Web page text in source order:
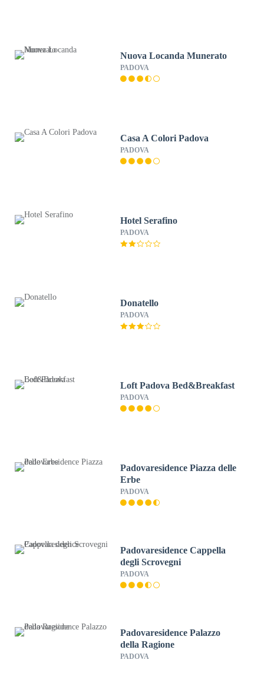
Nuova Locanda Munerato
PADOVA
Casa A Colori Padova
PADOVA
Hotel Serafino
PADOVA
Donatello
PADOVA
Loft Padova Bed&Breakfast
PADOVA
Padovaresidence Piazza delle
Erbe
PADOVA
Padovaresidence Cappella
degli Scrovegni
PADOVA
Padovaresidence Palazzo
della Ragione
PADOVA